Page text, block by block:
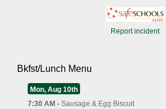
Report incident
Bkfst/Lunch Menu
Mon, Aug 10th
7:30 AM - Sausage & Egg Biscuit